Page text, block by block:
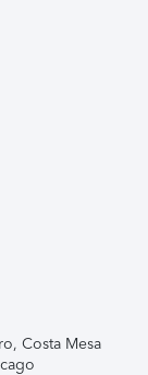
Costa Mesa